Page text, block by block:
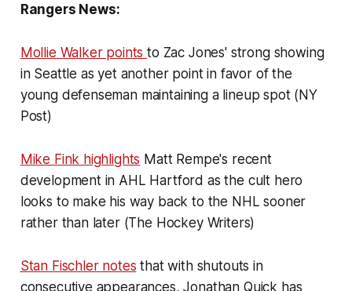
Rangers News:
Mollie Walker pointsto Zac Jones' strong showing
in Seattle as yet another point in favor of the
young defenseman maintaining a lineup spot (NY
Post)
Mike Fink highlights Matt Rempe's recent
development in AHL Hartford as the cult hero
looks to make his way back to the NHL sooner
rather than later (The Hockey Writers)
Stan Fischler notes that with shutouts in
consecutive appearances, Jonathan Quick has